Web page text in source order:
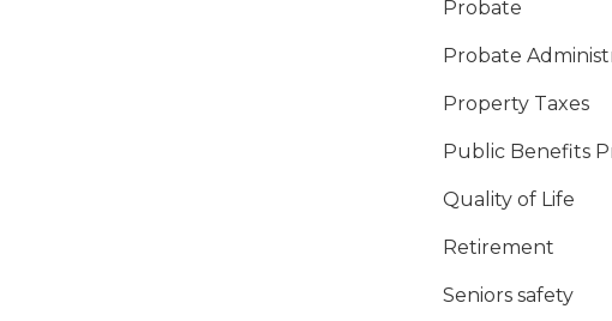
Probate
Probate
Property Taxes
Public Benefits
Quality of Life
Retirement
Seniors safety